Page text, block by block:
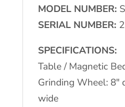
MODEL NUMBER:
SERIAL NUMBER:
SPECIFICATIONS:
Table / Magnetic
Grinding Wheel: 8″
wide